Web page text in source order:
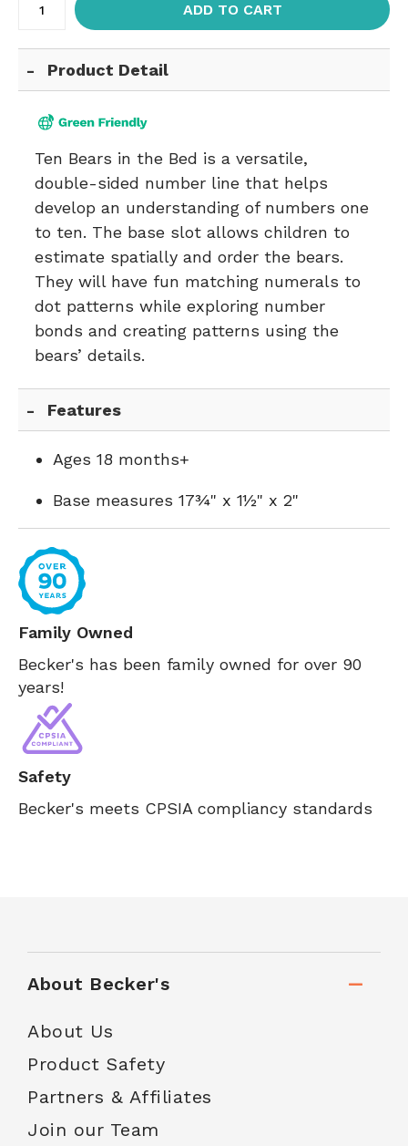
ADD TO CART
Product Detail
Ten Bears in the Bed is a versatile,
double-sided number line that helps
develop an understanding of numbers one
to ten. The base slot allows children to
estimate spatially and order the bears.
They will have fun matching numerals to
dot patterns while exploring number
bonds and creating patterns using the
bears’ details.
Features
Ages 18 months+
Base measures 17¾" x 1½" x 2"
Family Owned
Becker's has been family owned for over 90
years!
Safety
Becker's meets CPSIA compliancy standards
About Becker's
About Us
Product Safety
Partners & Affiliates
Join our Team